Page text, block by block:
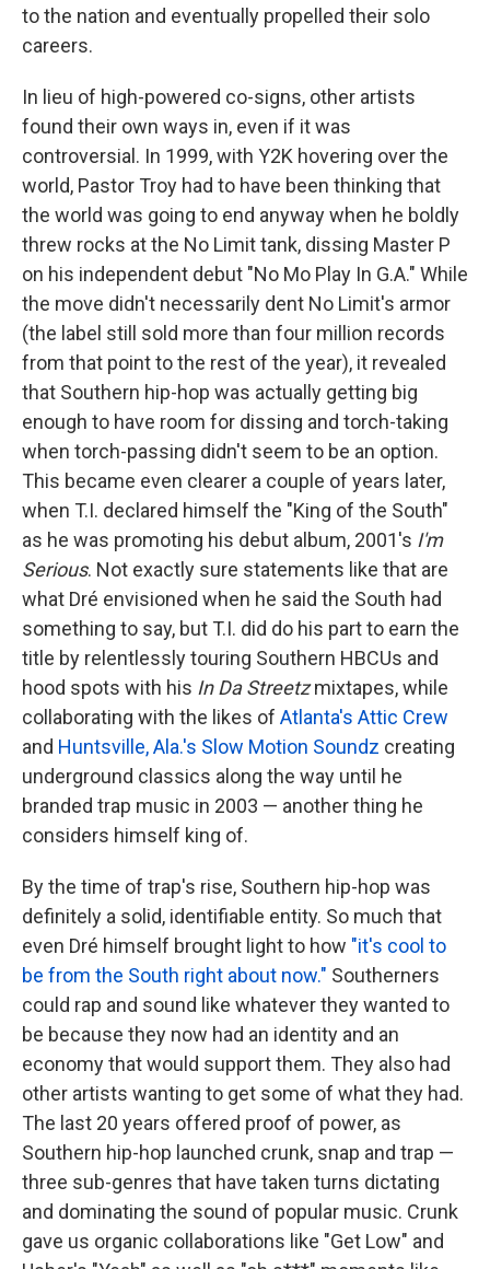
to the nation and eventually propelled their solo
careers.
In lieu of high-powered co-signs, other artists
found their own ways in, even if it was
controversial. In 1999, with Y2K hovering over the
world, Pastor Troy had to have been thinking that
the world was going to end anyway when he boldly
threw rocks at the No Limit tank, dissing Master P
on his independent debut "No Mo Play In G.A." While
the move didn't necessarily dent No Limit's armor
(the label still sold more than four million records
from that point to the rest of the year), it revealed
that Southern hip-hop was actually getting big
enough to have room for dissing and torch-taking
when torch-passing didn't seem to be an option.
This became even clearer a couple of years later,
when T.I. declared himself the "King of the South"
as he was promoting his debut album, 2001's I'm
Serious. Not exactly sure statements like that are
what Dré envisioned when he said the South had
something to say, but T.I. did do his part to earn the
title by relentlessly touring Southern HBCUs and
hood spots with his In Da Streetzmixtapes, while
collaborating with the likes of Atlanta's Attic Crew
and Huntsville, Ala.'s Slow Motion Soundz creating
underground classics along the way until he
branded trap music in 2003 — another thing he
considers himself king of.
By the time of trap's rise, Southern hip-hop was
definitely a solid, identifiable entity. So much that
even Dré himself brought light to how "it's cool to
be from the South right about now." Southerners
could rap and sound like whatever they wanted to
be because they now had an identity and an
economy that would support them. They also had
other artists wanting to get some of what they had.
The last 20 years offered proof of power, as
Southern hip-hop launched crunk, snap and trap —
three sub-genres that have taken turns dictating
and dominating the sound of popular music. Crunk
gave us organic collaborations like "Get Low" and